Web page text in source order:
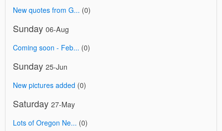
New quotes from G... (0)
Sunday 06-Aug
Coming soon - Feb... (0)
Sunday 25-Jun
New pictures added (0)
Saturday 27-May
Lots of Oregon Ne... (0)